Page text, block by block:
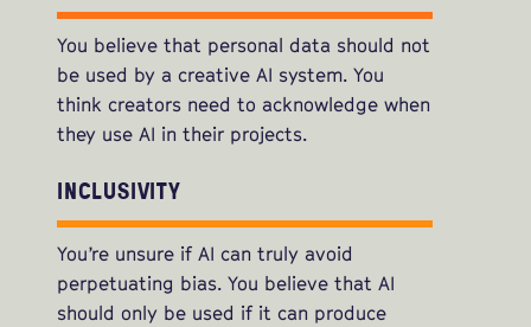
You believe that personal data should not
be used by a creative AI system. You
think creators need to acknowledge when
they use AI in their projects.
INCLUSIVITY
You’re unsure if AI can truly avoid
perpetuating bias. You believe that AI
should only be used if it can produce